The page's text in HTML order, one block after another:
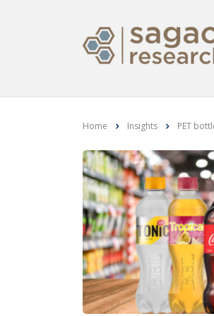
Home Insights PET